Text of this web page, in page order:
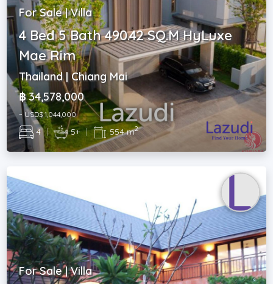
For Sale | Villa
4 Bed 5 Bath 490.42 SQ.M HyLuxe
Mae Rim
Thailand | Chiang Mai
฿ 34,578,000
~ USD$ 1,044,000
4 | 5+ | 554 m2
For Sale | Villa